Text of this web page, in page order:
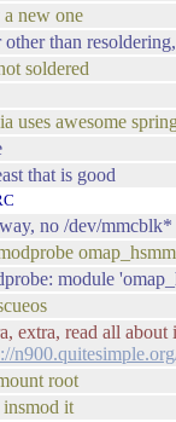
new one
other than
soldered
uses awesome
that is good
no /dev/mmcblk*
module
extra, read all about
root
insmod it